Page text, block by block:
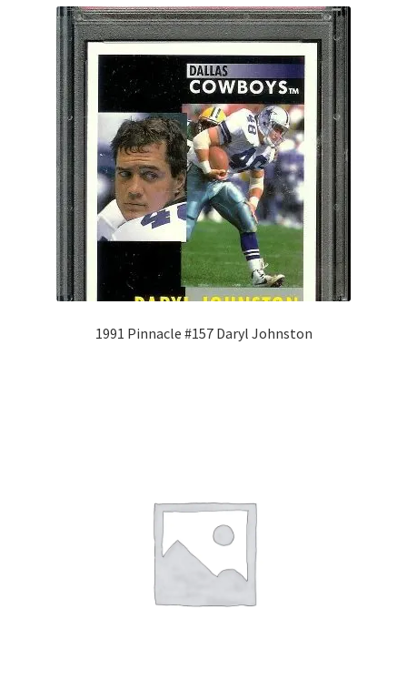
1991 Pinnacle #157 Daryl Johnston